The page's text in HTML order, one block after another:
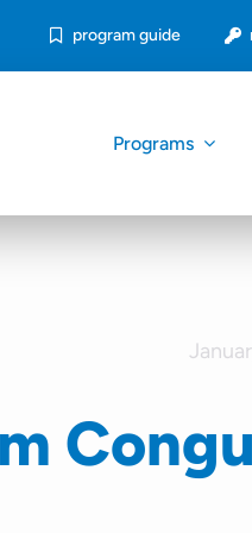
program guide
Programs